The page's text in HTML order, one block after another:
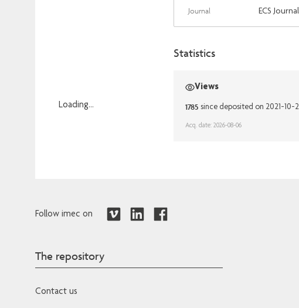
Loading...
Journal ECS
Statistics
Views
1785 since deposited on 2021-10-
Acq. date: 2026-08-06
Follow imec on
The repository
Contact us